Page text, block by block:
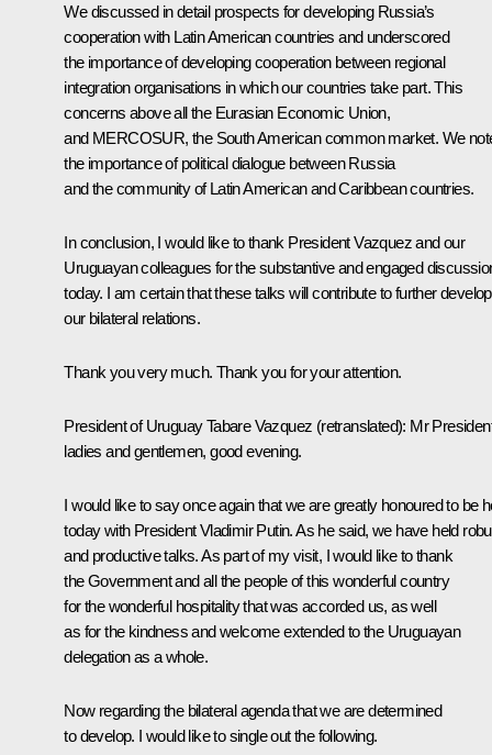
We discussed in detail prospects for developing Russia’s
cooperation with Latin American countries and underscored
the importance of developing cooperation between regional
integration organisations in which our countries take part. This
concerns above all the Eurasian Economic Union,
and MERCOSUR, the South American common market. We
the importance of political dialogue between Russia
and the community of Latin American and Caribbean countries.
In conclusion, I would like to thank President Vazquez and our
Uruguayan colleagues for the substantive and engaged
today. I am certain that these talks will contribute to further
our bilateral relations.
Thank you very much. Thank you for your attention.
President of Uruguay Tabare Vazquez (retranslated): Mr
ladies and gentlemen, good evening.
I would like to say once again that we are greatly honoured to be
today with President Vladimir Putin. As he said, we have held
and productive talks. As part of my visit, I would like to thank
the Government and all the people of this wonderful country
for the wonderful hospitality that was accorded us, as well
as for the kindness and welcome extended to the Uruguayan
delegation as a whole.
Now regarding the bilateral agenda that we are determined
to develop. I would like to single out the following.